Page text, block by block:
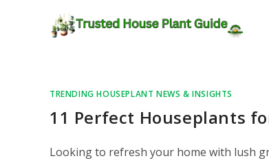
TRENDING HOUSEPLANT NEWS & INSIGHTS
11 Perfect Houseplants
Looking to refresh your home with lush